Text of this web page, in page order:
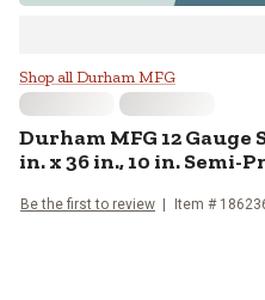
Durham MFG
Shop all Durham MFG
Durham MFG 12
in. x 36 in., 10 in. Semi-
Be the first to review Item #